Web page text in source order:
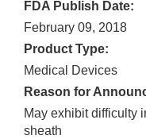
FDA Publish Date:
February 09, 2018
Product Type:
Medical Devices
Reason for
May exhibit difficulty
sheath